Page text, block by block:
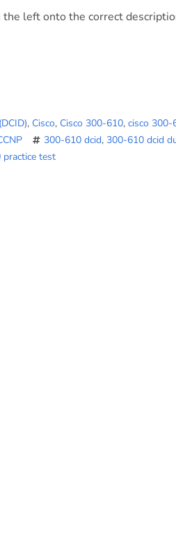
left onto the correct
, Cisco, Cisco 300-610, cisco 300-
300-610 dcid, 300-610 dcid
test